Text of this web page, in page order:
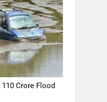
Crore Flood